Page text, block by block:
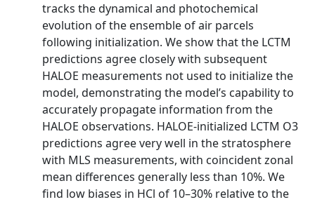
tracks the dynamical and photochemical
evolution of the ensemble of air parcels
following initialization. We show that the LCTM
predictions agree closely with subsequent
HALOE measurements not used to initialize the
model, demonstrating the model’s capability to
accurately propagate information from the
HALOE observations. HALOE-initialized LCTM O3
predictions agree very well in the stratosphere
with MLS measurements, with coincident zonal
mean differences generally less than 10%. We
find low biases in HCl of 10–30% relative to the